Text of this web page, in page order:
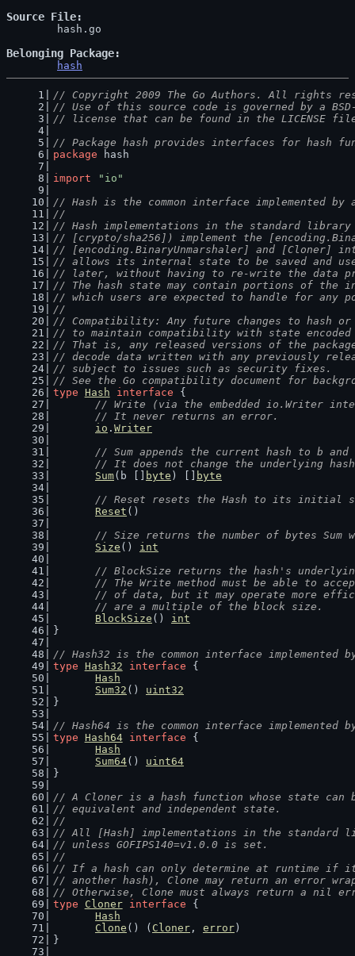
Source File
Belonging Package
hash
// Copyright 2009 The Go Authors. All rights
// Use of this source code is governed by a
// license that can be found in the LICENSE
// Package hash provides interfaces for hash
package hash
import
"io"
// Hash is the common interface implemented
//
// Hash implementations in the standard
// [crypto/sha256]) implement the
// [encoding.BinaryUnmarshaler] and [Cloner]
// allows its internal state to be saved and
// later, without having to re-write the data
// The hash state may contain portions of
// which users are expected to handle for any
//
// Compatibility: Any future changes to hash or
// to maintain compatibility with state encoded
// That is, any released versions of the
// decode data written with any previously
// subject to issues such as security fixes.
// See the Go compatibility document for
type Hash interface {
// Write (via the embedded io.Writer
	// It never returns an error.
io . Writer
// Sum appends the current hash to b
// It does not change the underlying
Sum(b [] byte ) []
byte
// Reset resets the Hash to its initial
Reset ()
// Size returns the number of bytes
Size () int
// BlockSize returns the hash's
// The Write method must be able to
// of data, but it may operate more
	// are a multiple of the block size.
BlockSize () int
}
// Hash32 is the common interface
type Hash32 interface {
Hash
Sum32 () uint32
}
// Hash64 is the common interface
type Hash64 interface {
Hash
Sum64() uint64
}
// A Cloner is a hash function whose state can
// equivalent and independent state.
//
// All [Hash] implementations in the standard
// unless GOFIPS140=v1.0.0 is set.
//
// If a hash can only determine at runtime if
// another hash), Clone may return an error
// Otherwise, Clone must always return a nil
type
Cloner interface {
Hash
Clone () ( Cloner , error )
}